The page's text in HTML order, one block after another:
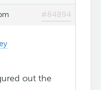
#84894
out the